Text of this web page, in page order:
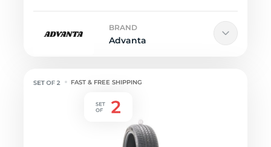
BRAND
Advanta
FAST & FREE SHIPPING